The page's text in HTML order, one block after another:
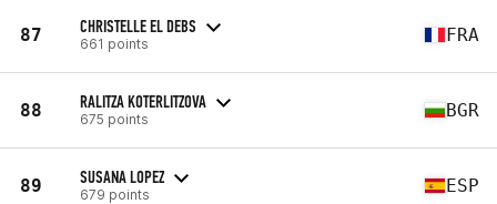
87 CHRISTELLE EL DEBS
661 points FRA
88 RALITZA KOTERLITZOVA
675 points BGR
89 SUSANA LOPEZ
679 points ESP